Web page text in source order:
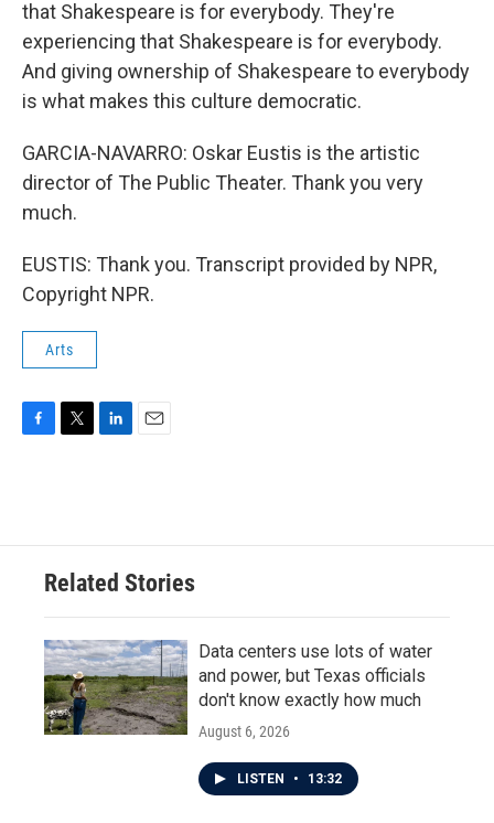
that Shakespeare is for everybody. They're
experiencing that Shakespeare is for everybody.
And giving ownership of Shakespeare to everybody
is what makes this culture democratic.
GARCIA-NAVARRO: Oskar Eustis is the artistic
director of The Public Theater. Thank you very
much.
EUSTIS: Thank you. Transcript provided by NPR,
Copyright NPR.
Arts
o
e
d
n
Related Stories
Data centers use lots of water
and power, but Texas officials
don't know exactly how much
August 6, 2026
LISTEN • 13:32